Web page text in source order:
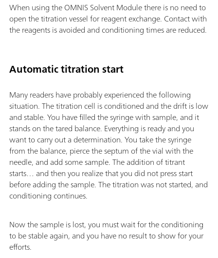
When using the OMNIS Solvent Module there is no need to
open the titration vessel for reagent exchange. Contact with
the reagents is avoided and conditioning times are reduced.
Automatic titration start
Many readers have probably experienced the following
situation. The titration cell is conditioned and the drift is low
and stable. You have filled the syringe with sample, and it
stands on the tared balance. Everything is ready and you
want to carry out a determination. You take the syringe
from the balance, pierce the septum of the vial with the
needle, and add some sample. The addition of titrant
starts… and then you realize that you did not press start
before adding the sample. The titration was not started, and
conditioning continues.
Now the sample is lost, you must wait for the conditioning
to be stable again, and you have no result to show for your
efforts.